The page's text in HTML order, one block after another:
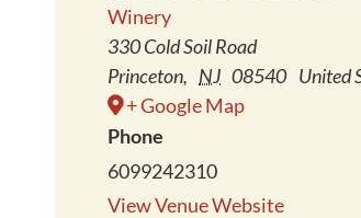
Winery
330 Cold Soil Road
Princeton, NJ 08540 United
+ Google Map
Phone
6099242310
View Venue Website